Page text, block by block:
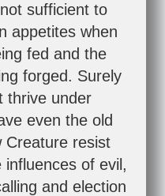
sufficient to
appetites when
fed and the
forged. Surely
thrive under
even the old
Creature resist
of evil,
and election